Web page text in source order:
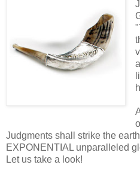
Judgments shall strike the
EXPONENTIAL unparalleled
Let us take a look!